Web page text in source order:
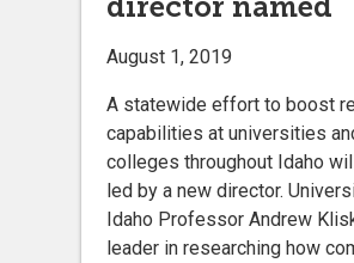
August 1, 2019
A statewide effort to boost
capabilities at universities
colleges throughout Idaho
led by a new director.
Idaho Professor Andrew
leader in researching how